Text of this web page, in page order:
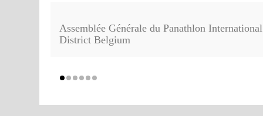
Assemblée Générale du Panathlon International
District Belgium